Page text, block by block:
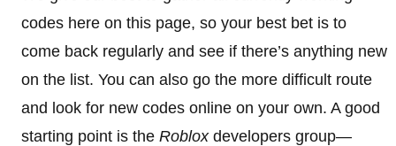
codes here on this page, so your best bet is to
come back regularly and see if there’s anything new
on the list. You can also go the more difficult route
and look for new codes online on your own. A good
starting point is the Robloxdevelopers group—